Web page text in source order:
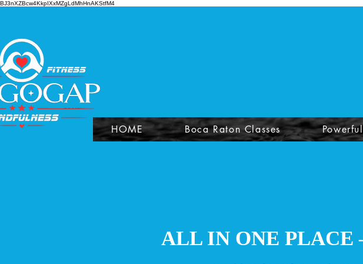
BJ3nXZBcw4KkpIXxMZgLdMhHnAKStfM4
HOME Boca Raton Classes
ALL IN ONE PLACE